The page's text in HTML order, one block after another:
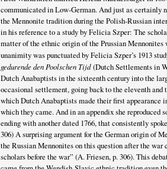
communicated in Low-German. And just as certainly
the Mennonite tradition during the Polish-Russian
in his reference to a study by Felicia Szper: The
matter of the ethnic origin of the Prussian
unanimity was punctuated by Felicia Szper’s 1913
gedurende den Poolschen Tijd(Dutch Settlements in
Dutch Anabaptists in the sixteenth century into the
occasional settlement, going back to the eleventh
which Dutch Anabaptists made their first appearance
which they came. And in an appendix she reproduced
ending with another dated 1766, that consistently
306) A surprising argument for the German origin of
the Russian Mennonites on this question after the
scholars before the war” (A. Friesen, p. 306). This